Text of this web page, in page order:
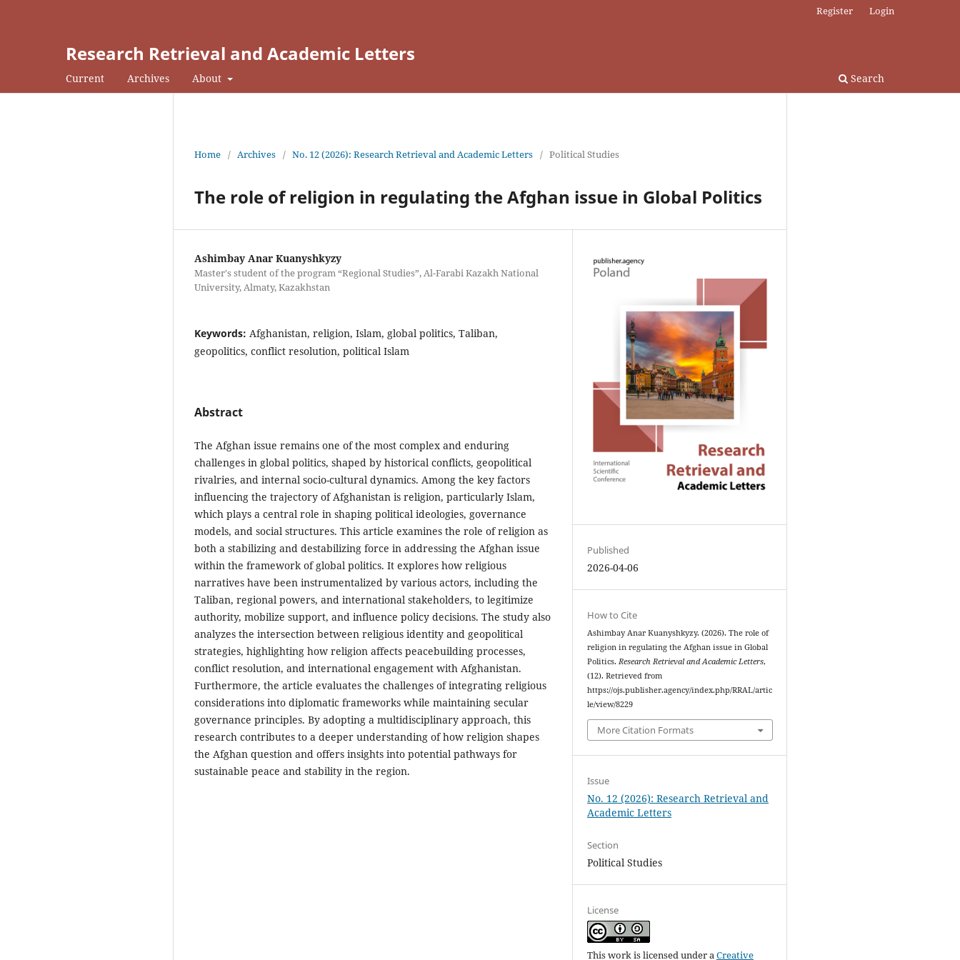
Research Retrieval and Academic Letters
Current Archives About Search
Register Login
Home / Archives / No. 12 (2026): Research Retrieval and Academic Letters / Political Studies
The role of religion in regulating the Afghan issue in Global Politics
Ashimbay Anar Kuanyshkyzy
Master's student of the program “Regional Studies”, Al-Farabi Kazakh National
University, Almaty, Kazakhstan
Keywords: Afghanistan, religion, Islam, global politics, Taliban,
geopolitics, conflict resolution, political Islam
Abstract
The Afghan issue remains one of the most complex and enduring
challenges in global politics, shaped by historical conflicts, geopolitical
rivalries, and internal socio-cultural dynamics. Among the key factors
influencing the trajectory of Afghanistan is religion, particularly Islam,
which plays a central role in shaping political ideologies, governance
models, and social structures. This article examines the role of religion as
both a stabilizing and destabilizing force in addressing the Afghan issue
within the framework of global politics. It explores how religious
narratives have been instrumentalized by various actors, including the
Taliban, regional powers, and international stakeholders, to legitimize
authority, mobilize support, and influence policy decisions. The study also
analyzes the intersection between religious identity and geopolitical
strategies, highlighting how religion affects peacebuilding processes,
conflict resolution, and international engagement with Afghanistan.
Furthermore, the article evaluates the challenges of integrating religious
considerations into diplomatic frameworks while maintaining secular
governance principles. By adopting a multidisciplinary approach, this
research contributes to a deeper understanding of how religion shapes
the Afghan question and offers insights into potential pathways for
sustainable peace and stability in the region.
Published
2026-04-06
How to Cite
Ashimbay Anar Kuanyshkyzy. (2026). The role of
religion in regulating the Afghan issue in Global
Politics.Research Retrieval and Academic Letters,
(12). Retrieved from
https://ojs.publisher.agency/index.php/RRAL/artic
le/view/8229
More Citation Formats
Issue
No. 12 (2026): Research Retrieval and
Academic Letters
Section
Political Studies
License
This work is licensed under aCreative